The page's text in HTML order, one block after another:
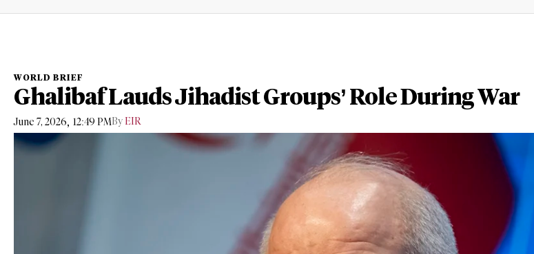
WORLD BRIEF
Ghalibaf Lauds Jihadist Groups’ Role During War
June 7, 2026, 12:49 PMBy EIR